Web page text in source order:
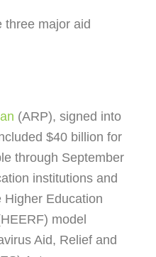
three major aid
(ARP), signed into
$40 billion for
through September
institutions and
Education
model
Aid, Relief and